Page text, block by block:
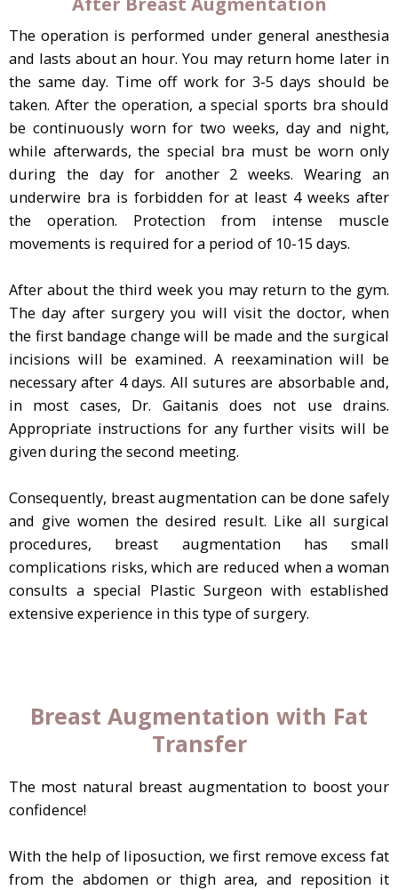
The operation is performed under general anesthesia
and lasts about an hour. You may return home later in
the same day. Time off work for 3-5 days should be
taken. After the operation, a special sports bra should
be continuously worn for two weeks, day and night,
while afterwards, the special bra must be worn only
during the day for another 2 weeks. Wearing an
underwire bra is forbidden for at least 4 weeks after
the operation. Protection from intense muscle
movements is required for a period of 10-15 days.
After about the third week you may return to the gym.
The day after surgery you will visit the doctor, when
the first bandage change will be made and the surgical
incisions will be examined. A reexamination will be
necessary after 4 days. All sutures are absorbable and,
in most cases, Dr. Gaitanis does not use drains.
Appropriate instructions for any further visits will be
given during the second meeting.
Consequently, breast augmentation can be done safely
and give women the desired result. Like all surgical
procedures, breast augmentation has small
complications risks, which are reduced when a woman
consults a special Plastic Surgeon with established
extensive experience in this type of surgery.
Breast Augmentation with Fat
Transfer
The most natural breast augmentation to boost your
confidence!
With the help of liposuction, we first remove excess fat
from the abdomen or thigh area, and reposition it